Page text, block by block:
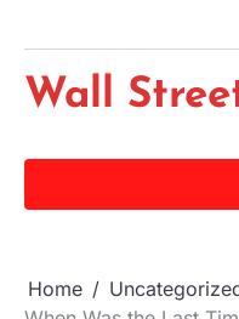
content
Wall
Home